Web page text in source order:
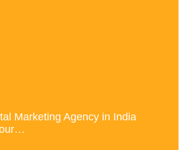
Marketing Agency in India